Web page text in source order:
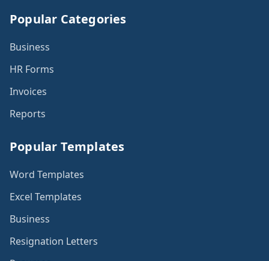
Popular Categories
Business
HR Forms
Invoices
Reports
Popular Templates
Word Templates
Excel Templates
Business
Resignation Letters